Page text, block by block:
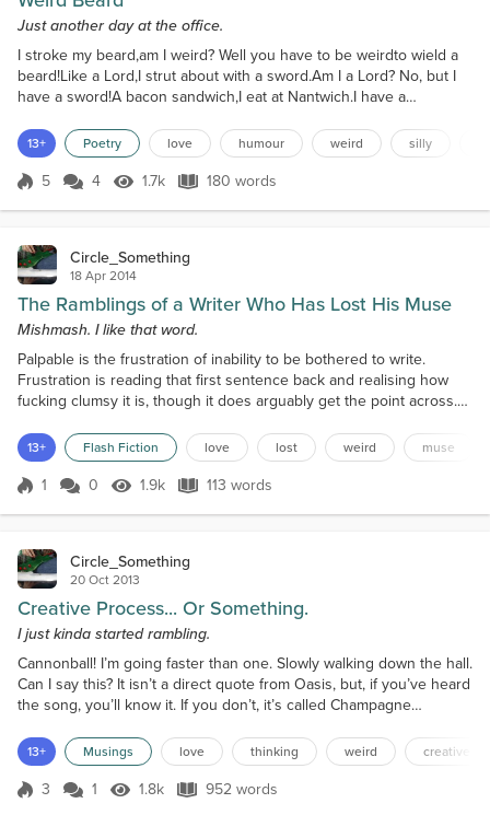
Just another day at the office.
I stroke my beard,am I weird? Well you have to be weirdto wield a
beard!Like a Lord,I strut about with a sword.Am I a Lord? No, but I
have a sword!A bacon sandwich,I eat at Nantwich.I have a
sandwich,but I didn’t planon going to Nantwich.I wanted a beer,but
there wasn’t one here,so I went to Nantwichand ate a sandwich.
Now off I goto drink a beerwith a queerand say “...
13+ Poetry love humour weird silly
Score 5
5 4 1.7k Views
1.7k 180 words
180 words
Circle_Something
18 Apr 2014
The Ramblings of a Writer Who Has Lost His Muse
Mishmash. I like that word.
Palpable is the frustration of inability to be bothered to write.
Frustration is reading that first sentence back and realising how
fucking clumsy it is, though it does arguably get the point across.
second one, but annoyance is not being able to think of where to
take it. Soreness is the head that is scratched... Because who the
fuck doesn’t scratch their head...
13+ Flash Fiction love lost weird muse
Score 1
1 0 1.9k Views
1.9k 113 words
113 words
Circle_Something
20 Oct 2013
Creative Process... Or Something.
I just kinda started rambling.
Cannonball! I’m going faster than one. Slowly walking down the hall.
Can I say this? It isn’t a direct quote from Oasis, but, if you’ve heard
the song, you’ll know it. If you don’t, it’s called Champagne
reason bands release albums. No, wait, I’m wrong. Can I start
again? Good. It’s my musing, I can do what I want! Right, one of the
reasons bands release...
13+ Musings love thinking weird creative
Score 3
3 1 1.8k Views
1.8k 952 words
952 words